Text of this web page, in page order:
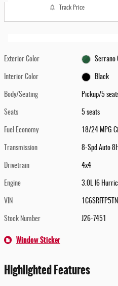
Track Price
Exterior Color Serrano
Interior Color Black
Body/Seating Pickup/5
Seats 5 seats
Fuel Economy 18/24 MPG
Transmission 8-Spd Auto
Drivetrain 4x4
Engine 3.0L I6
VIN
Stock Number J26-7451
Window Sticker
Highlighted Features